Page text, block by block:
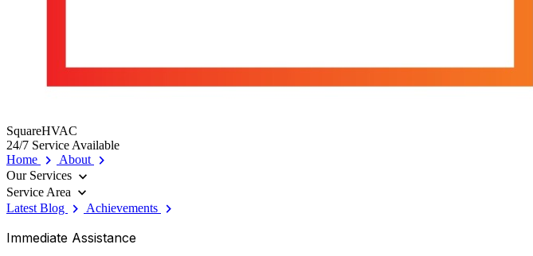
SquareHVAC
24/7 Service Available
Home chevron_right About chevron_right
Our Services expand_more
Service Area expand_more
Latest Blog chevron_right Achievements chevron_right
Immediate Assistance